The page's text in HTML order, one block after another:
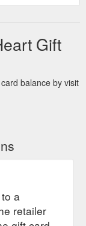
Gift
balance by visit
a
retailer